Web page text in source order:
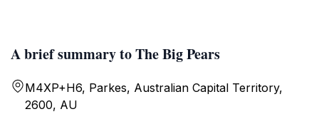
A brief summary to The Big Pears
M4XP+H6, Parkes, Australian Capital Territory,
2600, AU